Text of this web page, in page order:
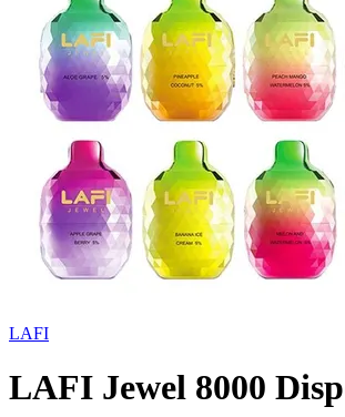
LAFI
LAFI Jewel 8000